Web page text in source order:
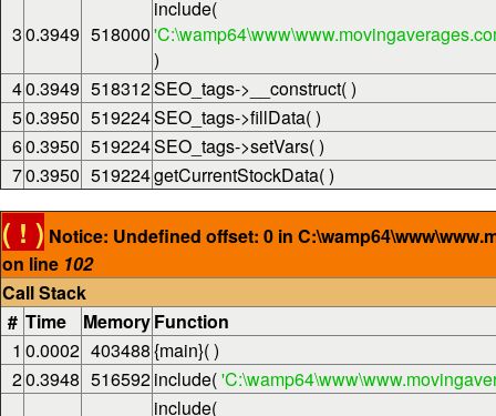
30.3949 518000
include(
)
40.3949 518312SEO_tags->__construct( )
50.3950 519224SEO_tags->fillData( )
60.3950 519224SEO_tags->setVars( )
70.3950 519224getCurrentStockData( )
( ! ) Notice: Undefined offset: 0 in
on line 102
Call Stack
# Time MemoryFunction
1 0.0002 403488{main}( )
20.3948 516592include(
include(